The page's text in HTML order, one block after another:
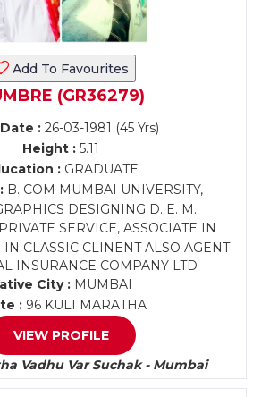
Add To Favourites
(GR36279)
: 26-03-1981 (45 Yrs)
Height : 5.11
:GRADUATE
B. COM MUMBAI UNIVERSITY,
DESIGNING D. E. M.
SERVICE, ASSOCIATE IN
IN CLASSIC CLINENT ALSO AGENT
INSURANCE COMPANY LTD
City : MUMBAI
: 96 KULI MARATHA
VIEW PROFILE
Vadhu Var Suchak - Mumbai